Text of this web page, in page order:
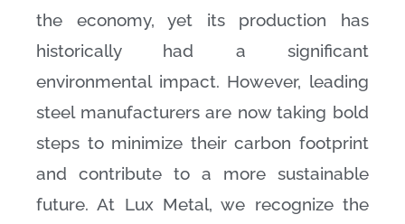
the economy, yet its production has
historically had a significant
environmental impact. However, leading
steel manufacturers are now taking bold
steps to minimize their carbon footprint
and contribute to a more sustainable
future. At Lux Metal, we recognize the